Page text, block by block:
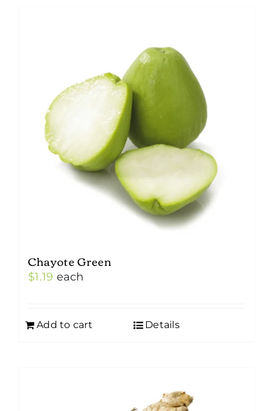
Chayote Green
$1.19 each
Add to cart Details